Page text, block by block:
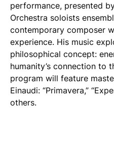
performance, presented
Orchestra soloists
contemporary composer
experience. His music
philosophical concept:
humanity’s connection to
program will feature
Einaudi: “Primavera,”
others.